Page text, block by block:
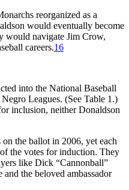
reorganized as a
would eventually become
would navigate Jim Crow,
careers.16
into the National Baseball
Leagues. (See Table 1.)
inclusion, neither Donaldson
the ballot in 2006, yet each
the votes for induction. They
like Dick “Cannonball”
the beloved ambassador